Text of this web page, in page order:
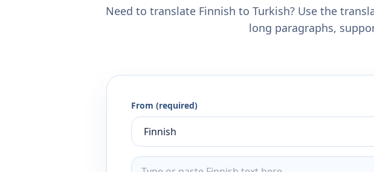
Need to translate Finnish to Turkish? Use the
long paragraphs,
From (required)